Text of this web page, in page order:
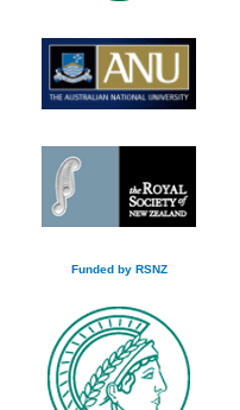
Funded by RSNZ